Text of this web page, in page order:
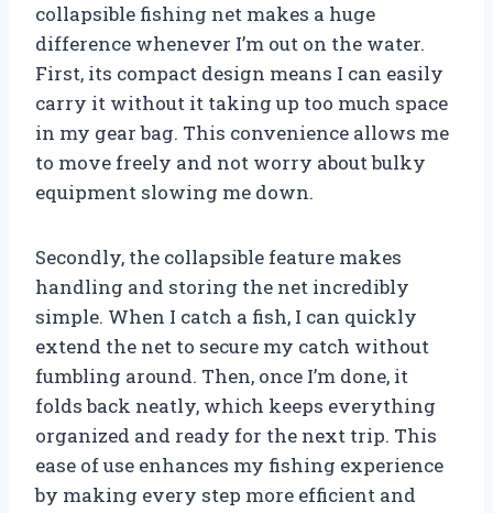
collapsible fishing net makes a huge
difference whenever I’m out on the water.
First, its compact design means I can easily
carry it without it taking up too much space
in my gear bag. This convenience allows me
to move freely and not worry about bulky
equipment slowing me down.
Secondly, the collapsible feature makes
handling and storing the net incredibly
simple. When I catch a fish, I can quickly
extend the net to secure my catch without
fumbling around. Then, once I’m done, it
folds back neatly, which keeps everything
organized and ready for the next trip. This
ease of use enhances my fishing experience
by making every step more efficient and